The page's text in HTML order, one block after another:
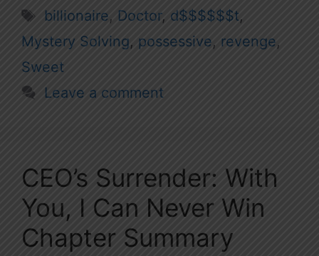
Tags
billionaire, Doctor, d$$$$$$t,
Mystery Solving, possessive, revenge,
Sweet
Leave a comment
CEO’s Surrender: With
You, I Can Never Win
Chapter Summary